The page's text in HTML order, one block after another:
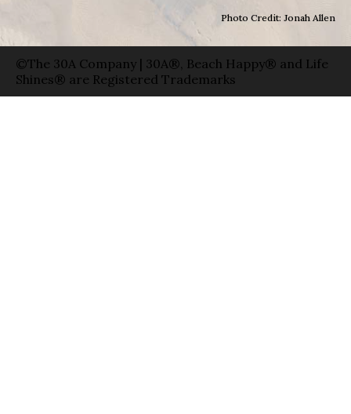
Photo Credit: Jonah Allen
©The 30A Company | 30A®, Beach Happy® and Life
Shines® are Registered Trademarks